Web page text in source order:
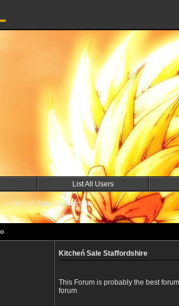
List All Users
-> Kitcheń Sale Staffordshire
Kitcheń Sale Staffordshire
This Forum is probably the best
forum